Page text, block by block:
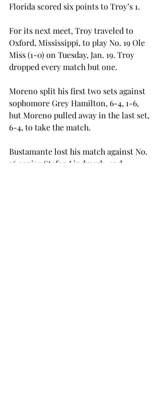
Florida scored six points to Troy’s 1.
For its next meet, Troy traveled to
Oxford, Mississippi, to play No. 19 Ole
Miss (1-0) on Tuesday, Jan. 19. Troy
dropped every match but one.
Moreno split his first two sets against
sophomore Grey Hamilton, 6-4, 1-6,
but Moreno pulled away in the last set,
6-4, to take the match.
Bustamante lost his match against No.
36 senior Stefan Lindmark, and